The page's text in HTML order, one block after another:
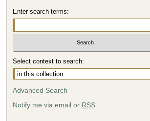
Enter search terms:
Select context to search:
Advanced Search
Notify me via email or RSS